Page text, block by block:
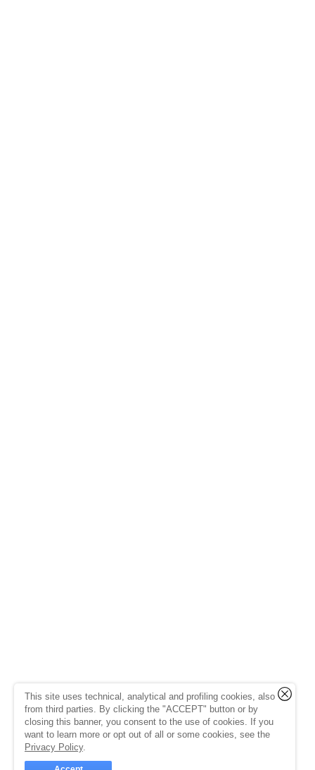
This site uses technical, analytical and profiling cookies, also
from third parties. By clicking the "ACCEPT" button or by
closing this banner, you consent to the use of cookies. If you
want to learn more or opt out of all or some cookies, see the
Privacy Policy.